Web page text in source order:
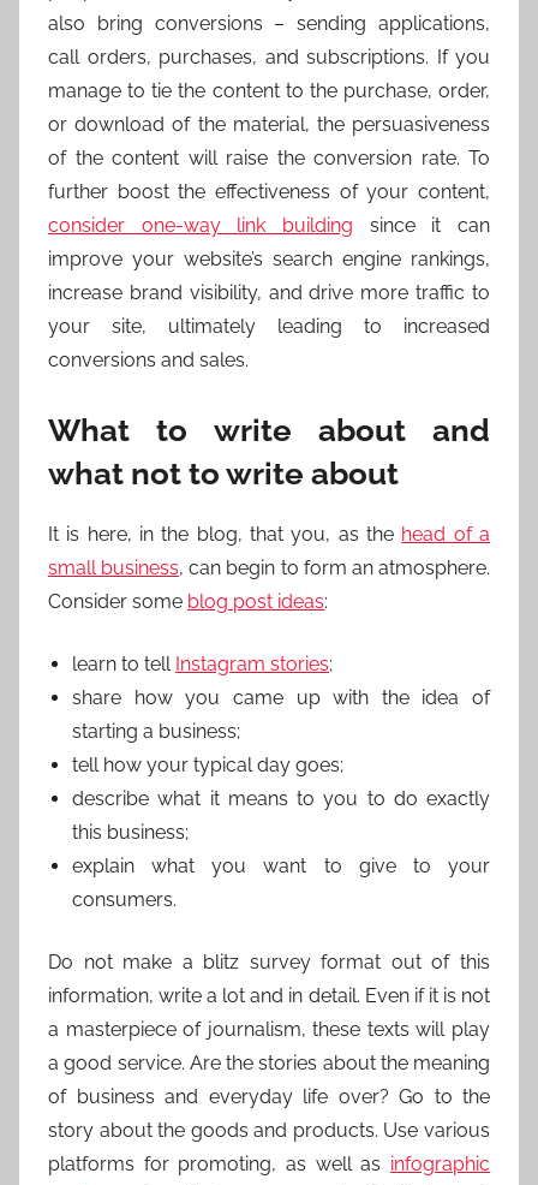
also bring conversions – sending applications,
call orders, purchases, and subscriptions. If you
manage to tie the content to the purchase, order,
or download of the material, the persuasiveness
of the content will raise the conversion rate. To
further boost the effectiveness of your content,
consider one-way link building since it can
improve your website’s search engine rankings,
increase brand visibility, and drive more traffic to
your site, ultimately leading to increased
conversions and sales.
What to write about and
what not to write about
It is here, in the blog, that you, as the head of a
small business, can begin to form an atmosphere.
Consider some blog post ideas:
learn to tell Instagram stories;
share how you came up with the idea of
starting a business;
tell how your typical day goes;
describe what it means to you to do exactly
this business;
explain what you want to give to your
consumers.
Do not make a blitz survey format out of this
information, write a lot and in detail. Even if it is not
a masterpiece of journalism, these texts will play
a good service. Are the stories about the meaning
of business and everyday life over? Go to the
story about the goods and products. Use various
platforms for promoting, as well as infographic